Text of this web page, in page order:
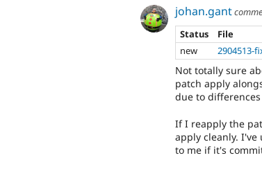
johan.gant
Status
File
new
2904513-
Not totally sure
patch apply
due to
If I reapply the
apply cleanly.
to me if it's